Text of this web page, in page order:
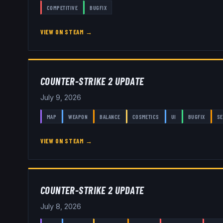
COMPETITIVE BUGFIX
VIEW ON STEAM →
COUNTER-STRIKE 2 UPDATE
July 9, 2026
MAP WEAPON BALANCE COSMETICS UI BUGFIX
VIEW ON STEAM →
COUNTER-STRIKE 2 UPDATE
July 8, 2026